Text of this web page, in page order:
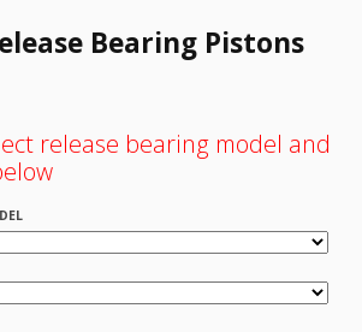
Bearing Pistons
release bearing model and